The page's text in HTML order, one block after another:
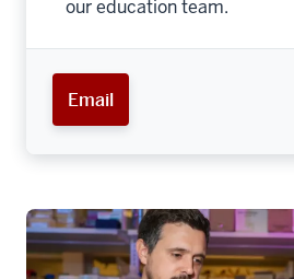
our education team.
Email